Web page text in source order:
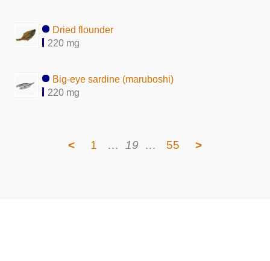
Dried flounder
220 mg
Big-eye sardine (maruboshi)
220 mg
< 1 … 19 … 55 >